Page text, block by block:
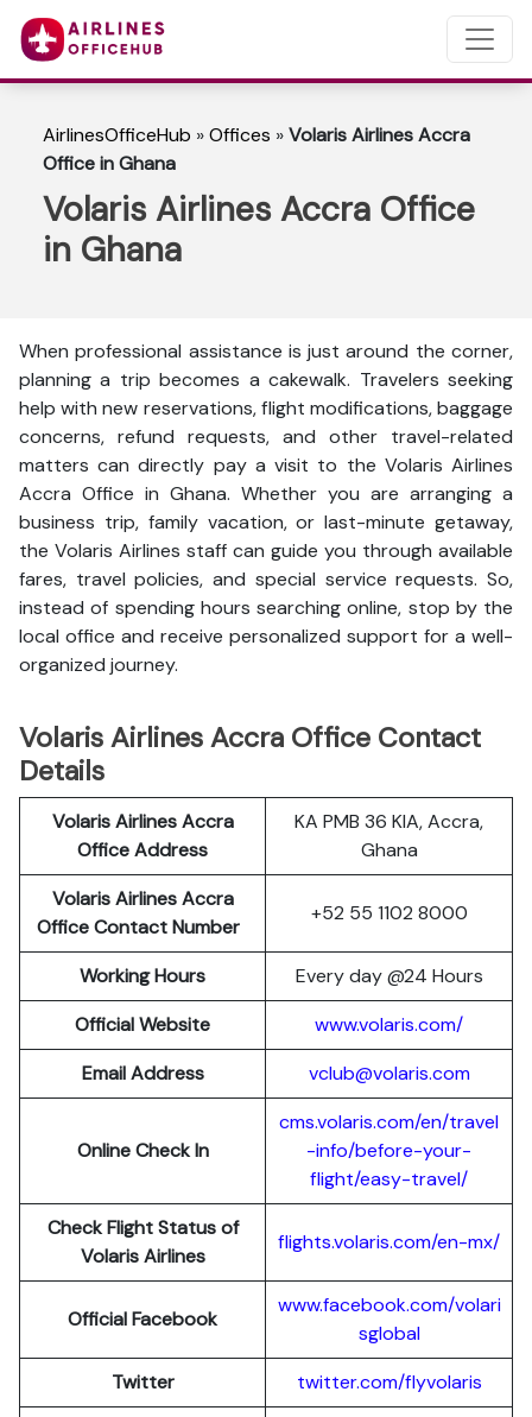
AirlinesOfficeHub »Offices »Volaris Airlines Accra
Office in Ghana
Volaris Airlines Accra Office
in Ghana
When professional assistance is just around the corner,
planning a trip becomes a cakewalk. Travelers seeking
help with new reservations, flight modifications, baggage
concerns, refund requests, and other travel-related
matters can directly pay a visit to the Volaris Airlines
Accra Office in Ghana. Whether you are arranging a
business trip, family vacation, or last-minute getaway,
the Volaris Airlines staff can guide you through available
fares, travel policies, and special service requests. So,
instead of spending hours searching online, stop by the
local office and receive personalized support for a well-
organized journey.
Volaris Airlines Accra Office Contact
Details
Volaris Airlines Accra
Office Address
KA PMB 36 KIA, Accra,
Ghana
Volaris Airlines Accra
Office Contact Number
+52 55 1102 8000
Working Hours
Every day @24 Hours
Official Website
www.volaris.com/
Email Address
vclub@volaris.com
Online Check In
cms.volaris.com/en/travel
-info/before-your-
flight/easy-travel/
Check Flight Status of
Volaris Airlines
flights.volaris.com/en-mx/
Official Facebook
www.facebook.com/volari
sglobal
Twitter
twitter.com/flyvolaris